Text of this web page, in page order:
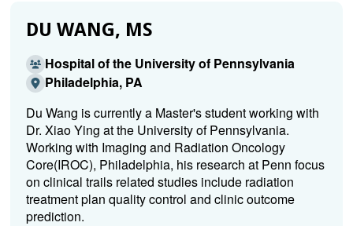
DU WANG, MS
Hospital of the University of Pennsylvania
Philadelphia, PA
Du Wang is currently a Master's student working with
Dr. Xiao Ying at the University of Pennsylvania.
Working with Imaging and Radiation Oncology
Core(IROC), Philadelphia, his research at Penn focus
on clinical trails related studies include radiation
treatment plan quality control and clinic outcome
prediction.